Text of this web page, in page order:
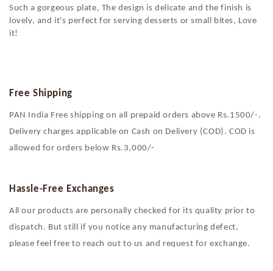
Such a gorgeous plate, The design is delicate and the finish is
lovely, and it's perfect for serving desserts or small bites, Love
it!
Free Shipping
PAN India Free shipping on all prepaid orders above Rs.1500/-.
Delivery charges applicable on Cash on Delivery (COD). COD is
allowed for orders below Rs.3,000/-
Hassle-Free Exchanges
All our products are personally checked for its quality prior to
dispatch. But still if you notice any manufacturing defect,
please feel free to reach out to us and request for exchange.